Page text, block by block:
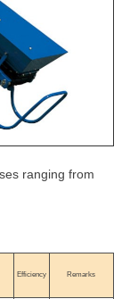
ranging from
Efficiency Remarks